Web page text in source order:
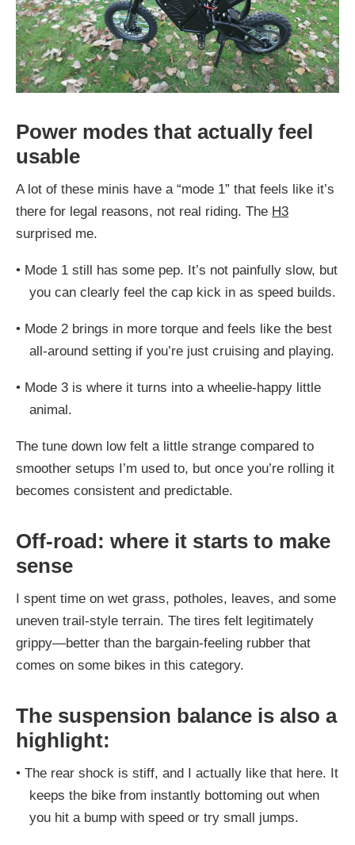
Power modes that actually feel
usable
A lot of these minis have a “mode 1” that feels like it’s
there for legal reasons, not real riding. The H3
surprised me.
• Mode 1 still has some pep. It’s not painfully slow, but
you can clearly feel the cap kick in as speed builds.
• Mode 2 brings in more torque and feels like the best
all-around setting if you’re just cruising and playing.
• Mode 3 is where it turns into a wheelie-happy little
animal.
The tune down low felt a little strange compared to
smoother setups I’m used to, but once you’re rolling it
becomes consistent and predictable.
Off-road: where it starts to make
sense
I spent time on wet grass, potholes, leaves, and some
uneven trail-style terrain. The tires felt legitimately
grippy—better than the bargain-feeling rubber that
comes on some bikes in this category.
The suspension balance is also a
highlight:
• The rear shock is stiff, and I actually like that here. It
keeps the bike from instantly bottoming out when
you hit a bump with speed or try small jumps.